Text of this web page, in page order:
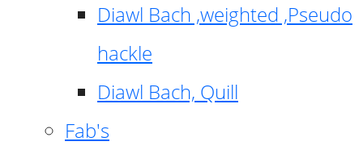
Diawl Bach ,weighted ,Pseudo
hackle
Diawl Bach, Quill
Fab's